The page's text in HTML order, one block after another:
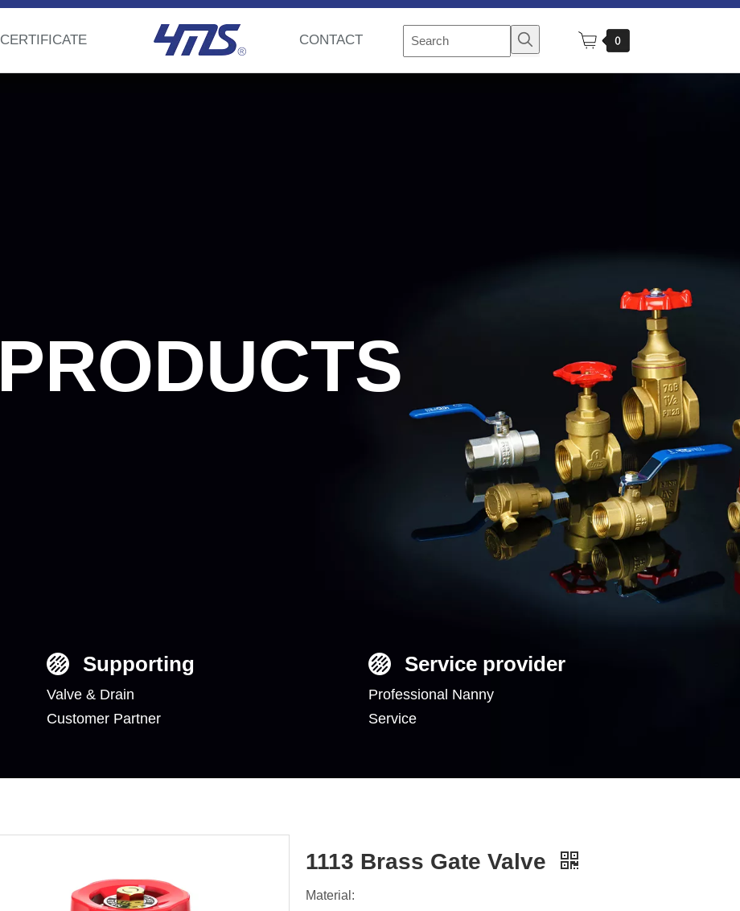
CERTIFICATE CONTACT
PRODUCTS
Supporting
Valve & Drain
Customer Partner
Service provider
Professional Nanny
Service
1113 Brass Gate Valve
Material: